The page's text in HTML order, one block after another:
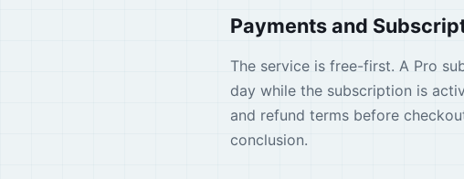
Payments and
The service is free-first. A Pro
day while the subscription is
and refund terms before
conclusion.